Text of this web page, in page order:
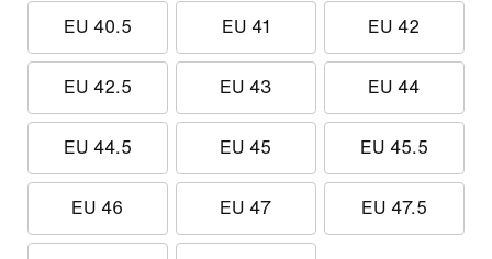
EU 40.5 EU 41 EU 42
EU 42.5 EU 43 EU 44
EU 44.5 EU 45 EU 45.5
EU 46 EU 47 EU 47.5